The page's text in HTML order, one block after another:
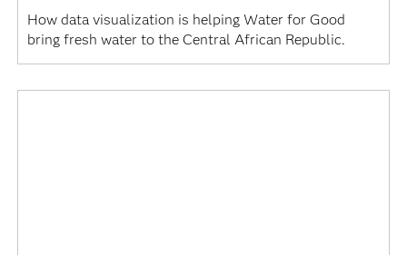
How data visualization is helping Water for Good
bring fresh water to the Central African Republic.